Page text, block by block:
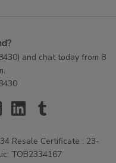
) and chat today from 8
Resale Certificate : 23-
TOB2334167